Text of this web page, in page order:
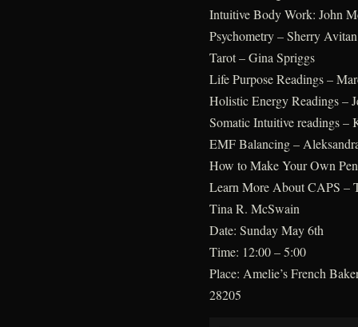
Intuitive Body Work: John
Psychometry – Sherry
Tarot – Gina Spriggs
Life Purpose Readings –
Holistic Energy Readings –
Somatic Intuitive readings –
EMF Balancing –
How to Make Your Own
Learn More About CAPS –
Tina R. McSwain
Date: Sunday May 6th
Time: 12:00 – 5:00
Place: Amelie’s French
28205